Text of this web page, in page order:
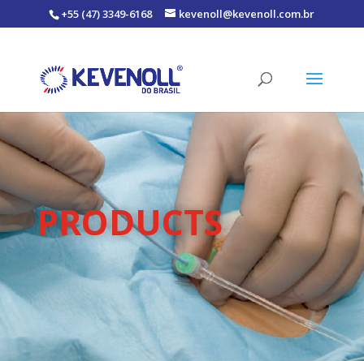
+55 (47) 3349-6168 kevenoll@kevenoll.com.br
PRODUCTS